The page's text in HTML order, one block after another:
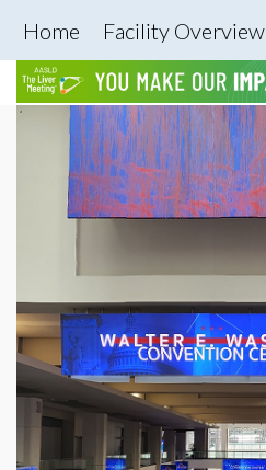
Home Facility Overview